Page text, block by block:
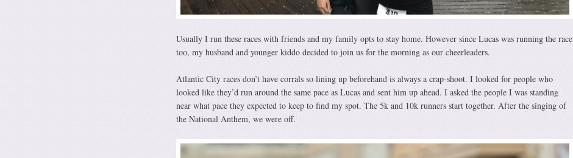
Usually I run these races with friends and my family opts to stay home. However since Lucas was running the race
too, my husband and younger kiddo decided to join us for the morning as our cheerleaders.
Atlantic City races don’t have corrals so lining up beforehand is always a crap-shoot. I looked for people who
looked like they’d run around the same pace as Lucas and sent him up ahead. I asked the people I was standing
near what pace they expected to keep to find my spot. The 5k and 10k runners start together. After the singing of
the National Anthem, we were off.